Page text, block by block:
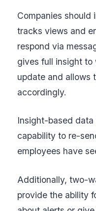
Companies should
tracks views and
respond via
gives full insight to
update and allows
accordingly.
Insight-based
capability to re-
employees have
Additionally, two-
provide the ability